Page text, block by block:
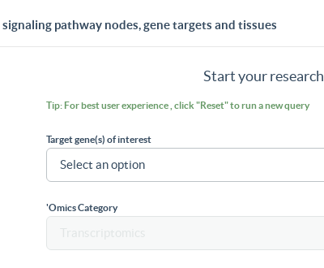
pathway nodes, gene targets and tissues
Start your research
Tip: For best user experience , click "Reset" to run a new query
Target gene(s) of interest
'Omics Category